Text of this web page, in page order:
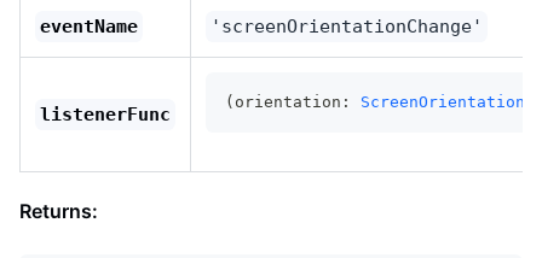
eventName 'screenOrientationChange'
listenerFunc
(orientation:
Returns: